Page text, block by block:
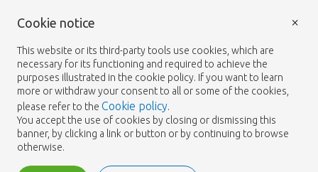
© 2026 - Heemskerk Flowers
Cookie notice
This website or its third-party tools use cookies, which are
necessary for its functioning and required to achieve the
purposes illustrated in the cookie policy. If you want to learn
more or withdraw your consent to all or some of the cookies,
please refer to the Cookie policy.
You accept the use of cookies by closing or dismissing this
banner, by clicking a link or button or by continuing to browse
otherwise.
×